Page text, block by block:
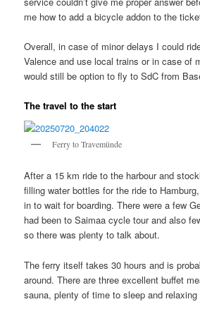
me how to add a bicycle addon to the
Overall, in case of minor delays I could
Valence and use local trains or in case of
would still be option to fly to SdC from
The travel to the start
Ferry to Travemünde
After a 15 km ride to the harbour and
filling water bottles for the ride to
in to wait for boarding. There were a few
had been to Saimaa cycle tour and also
so there was plenty to talk about.
The ferry itself takes 30 hours and is
around. There are three excellent buffet
sauna, plenty of time to sleep and relaxing